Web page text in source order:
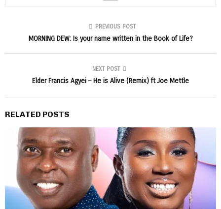
PREVIOUS POST
MORNING DEW: Is your name written in the Book of Life?
NEXT POST
Elder Francis Agyei – He is Alive (Remix) ft Joe Mettle
RELATED POSTS